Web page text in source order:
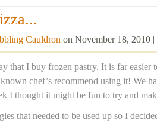
Cauldron on November 18, 2010 |
that I buy frozen pastry. It is far easier
chef’s recommend using it! We
I thought it might be fun to try and
that needed to be used up so I